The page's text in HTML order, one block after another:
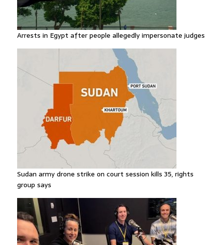
Arrests in Egypt after people allegedly impersonate judges
Sudan army drone strike on court session kills 35, rights
group says